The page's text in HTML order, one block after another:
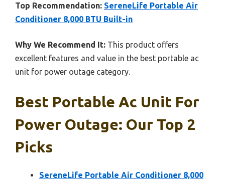
Top Recommendation: SereneLife Portable Air
Conditioner 8,000 BTU Built-in
Why We Recommend It: This product offers
excellent features and value in the best portable ac
unit for power outage category.
Best Portable Ac Unit For
Power Outage: Our Top 2
Picks
SereneLife Portable Air Conditioner 8,000